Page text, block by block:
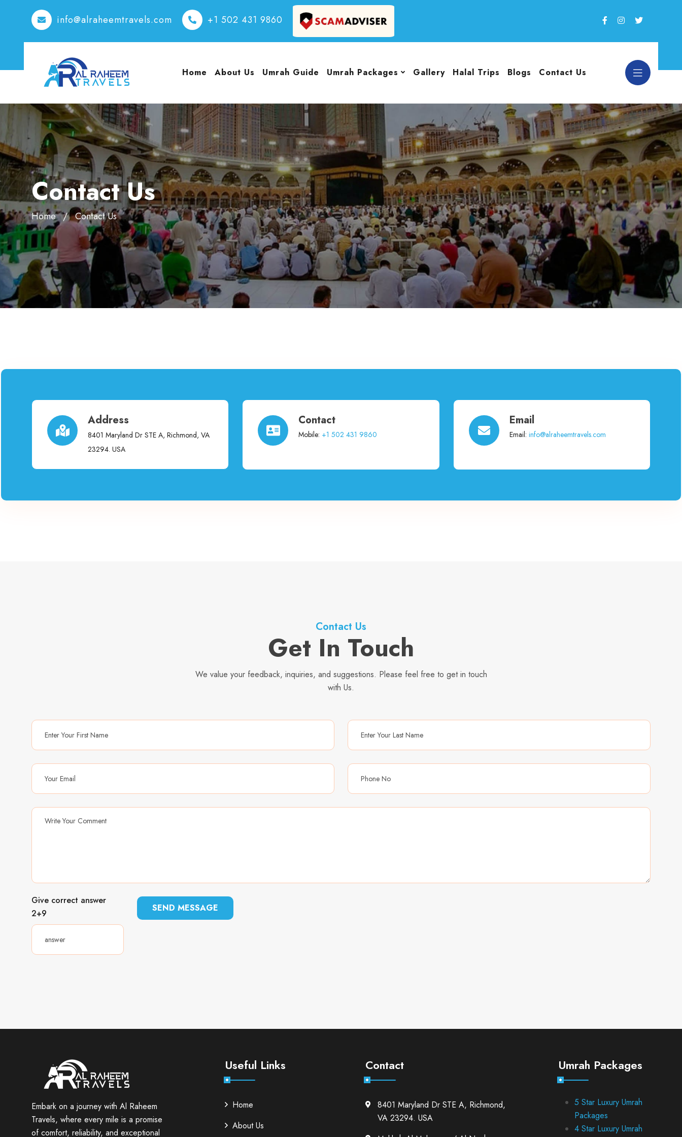
info@alraheemtravels.com +1 502 431 9860
Home About Us Umrah Guide Umrah Packages Gallery Halal Trips Blogs Contact Us
Contact Us
Home Contact Us
Address
8401 Maryland Dr STE A, Richmond, VA
23294. USA
Contact
Mobile: +1 502 431 9860
Email
Email: info@alraheemtravels.com
Contact Us
Get In Touch
We value your feedback, inquiries, and suggestions. Please feel free to get in touch
with Us.
Give correct answer
2+9
SEND MESSAGE
Embark on a journey with Al Raheem
Travels, where every mile is a promise
of comfort, reliability, and exceptional
Useful Links
Home
About Us
Contact
8401 Maryland Dr STE A, Richmond,
VA 23294. USA
Umrah Packages
5 Star Luxury Umrah
Packages
4 Star Luxury Umrah